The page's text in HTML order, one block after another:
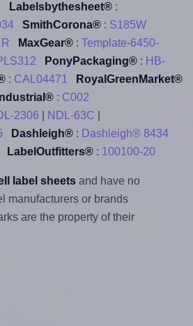
Labelsbythesheet®:
SmithCorona®: S185W
MaxGear®: Template-6450-
PonyPackaging®: HB-
: CAL04471
RoyalGreenMarket®
: C002
2306 NDL-63C
Dashleigh®: Dashleigh® 8434
LabelOutfitters®: 100100-20
label sheetsand have no
manufacturers or brands
are the property of their